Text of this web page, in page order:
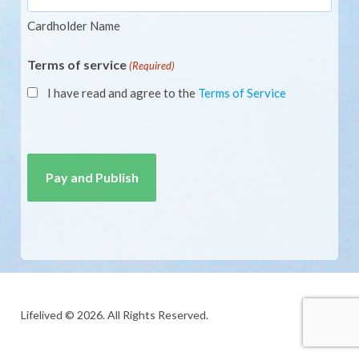
Cardholder Name
Terms of service (Required)
I have read and agree to the Terms of Service
Lifelived © 2026. All Rights Reserved.